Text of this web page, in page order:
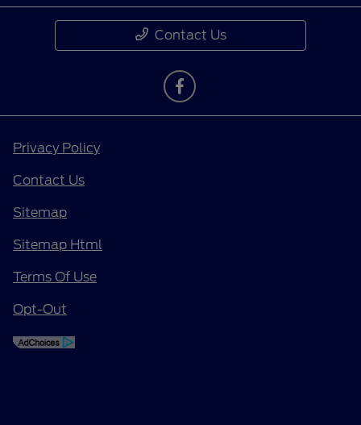
Contact Us
Privacy Policy
Contact Us
Sitemap
Sitemap Html
Terms Of Use
Opt-Out